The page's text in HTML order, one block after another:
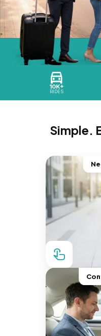
10K+
RIDES
Simple.